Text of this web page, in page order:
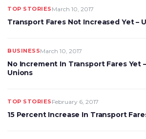
TOP STORIES March 10, 2017
Transport Fares Not Increased Yet –
BUSINESSMarch 10, 2017
No Increment In Transport Fares Yet
Unions
TOP STORIES February 6, 2017
15 Percent Increase In Transport